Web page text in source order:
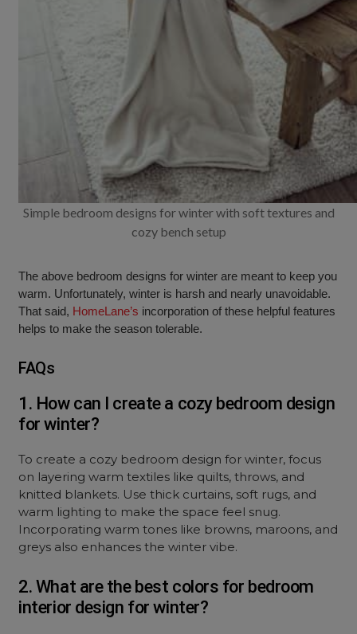
Simple bedroom designs for winter with soft textures and
cozy bench setup
The above bedroom designs for winter are meant to keep you
warm. Unfortunately, winter is harsh and nearly unavoidable.
That said, HomeLane’s incorporation of these helpful features
helps to make the season tolerable.
FAQs
1. How can I create a cozy bedroom design
for winter?
To create a cozy bedroom design for winter, focus
on layering warm textiles like quilts, throws, and
knitted blankets. Use thick curtains, soft rugs, and
warm lighting to make the space feel snug.
Incorporating warm tones like browns, maroons, and
greys also enhances the winter vibe.
2. What are the best colors for bedroom
interior design for winter?